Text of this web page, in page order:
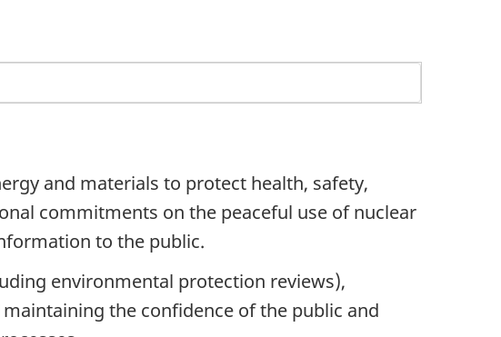
and materials to protect health, safety,
commitments on the peaceful use of nuclear
to the public.
environmental protection reviews),
the confidence of the public and